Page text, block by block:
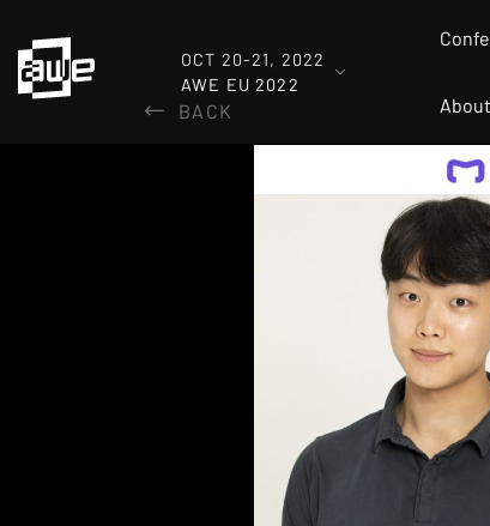
OCT 20-21, 2022
AWE EU 2022
About
BACK